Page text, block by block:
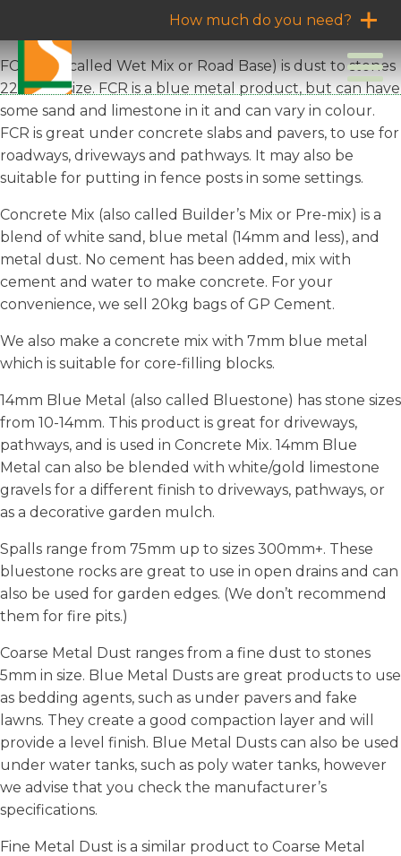
How much do you need?
FCR (also called Wet Mix or Road Base) is dust to stones
22mm in size. FCR is a blue metal product, but can have
some sand and limestone in it and can vary in colour.
FCR is great under concrete slabs and pavers, to use for
roadways, driveways and pathways. It may also be
suitable for putting in fence posts in some settings.
Concrete Mix (also called Builder’s Mix or Pre-mix) is a
blend of white sand, blue metal (14mm and less), and
metal dust. No cement has been added, mix with
cement and water to make concrete. For your
convenience, we sell 20kg bags of GP Cement.
We also make a concrete mix with 7mm blue metal
which is suitable for core-filling blocks.
14mm Blue Metal (also called Bluestone) has stone sizes
from 10-14mm. This product is great for driveways,
pathways, and is used in Concrete Mix. 14mm Blue
Metal can also be blended with white/gold limestone
gravels for a different finish to driveways, pathways, or
as a decorative garden mulch.
Spalls range from 75mm up to sizes 300mm+. These
bluestone rocks are great to use in open drains and can
also be used for garden edges. (We don’t recommend
them for fire pits.)
Coarse Metal Dust ranges from a fine dust to stones
5mm in size. Blue Metal Dusts are great products to use
as bedding agents, such as under pavers and fake
lawns. They create a good compaction layer and will
provide a level finish. Blue Metal Dusts can also be used
under water tanks, such as poly water tanks, however
we advise that you check the manufacturer’s
specifications.
Fine Metal Dust is a similar product to Coarse Metal